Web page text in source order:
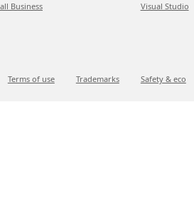
Business Visual Studio
Terms of use Trademarks Safety & eco